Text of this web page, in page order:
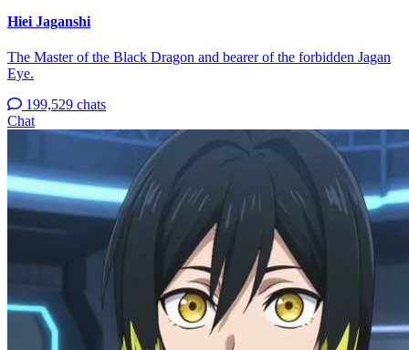
Hiei Jaganshi
The Master of the Black Dragon and bearer of the forbidden Jagan
Eye.
199,529 chats
Chat